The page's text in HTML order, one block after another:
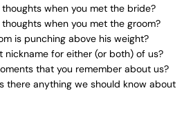
when you met the bride?
when you met the groom?
is punching above his weight?
nickname for either (or both) of us?
that you remember about us?
there anything we should know about